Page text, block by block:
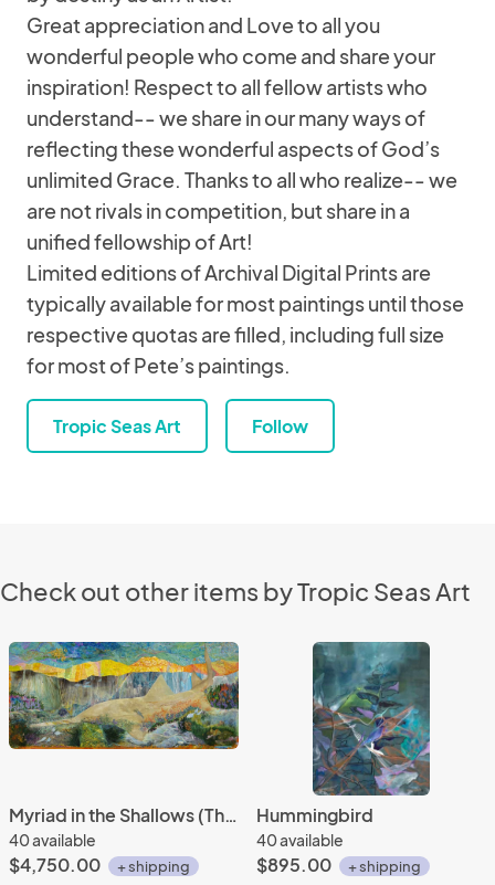
Great appreciation and Love to all you
wonderful people who come and share your
inspiration! Respect to all fellow artists who
understand-- we share in our many ways of
reflecting these wonderful aspects of God’s
unlimited Grace. Thanks to all who realize-- we
are not rivals in competition, but share in a
unified fellowship of Art!
Limited editions of Archival Digital Prints are
typically available for most paintings until those
respective quotas are filled, including full size
for most of Pete’s paintings.
Tropic Seas Art Follow
Check out other items by Tropic Seas Art
Myriad in the Shallows (The Sawfish Painting)
40 available
$4,750.00 + shipping
Hummingbird
40 available
$895.00 + shipping